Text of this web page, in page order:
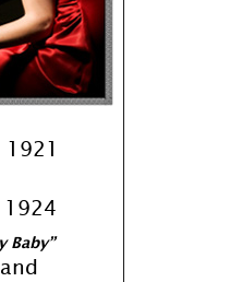
1921
Baby”